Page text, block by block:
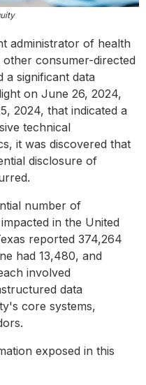
administrator of health
consumer-directed
a significant data
on June 26, 2024,
2024, that indicated a
technical
it was discovered that
disclosure of
number of
in the United
reported 374,264
had 13,480, and
involved
data
core systems,
exposed in this